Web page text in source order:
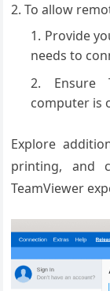
To allow
Provide
needs to
Ensure
computer is
Explore
printing, and
TeamViewer